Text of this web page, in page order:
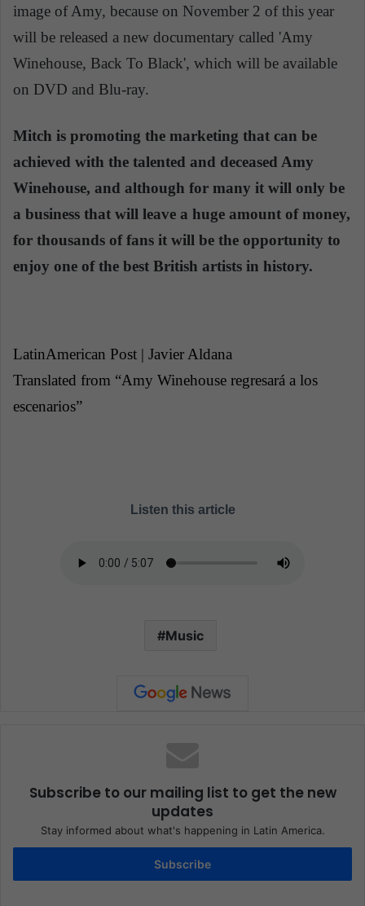
image of Amy, because on November 2 of this year
will be released a new documentary called 'Amy
Winehouse, Back To Black', which will be available
on DVD and Blu-ray.
Mitch is promoting the marketing that can be
achieved with the talented and deceased Amy
Winehouse, and although for many it will only be
a business that will leave a huge amount of money,
for thousands of fans it will be the opportunity to
enjoy one of the best British artists in history.
LatinAmerican Post | Javier Aldana
Translated from “Amy Winehouse regresará a los
escenarios”
Listen this article
Music
Subscribe to our mailing list to get the new
updates
Stay informed about what's happening in Latin America.
Subscribe